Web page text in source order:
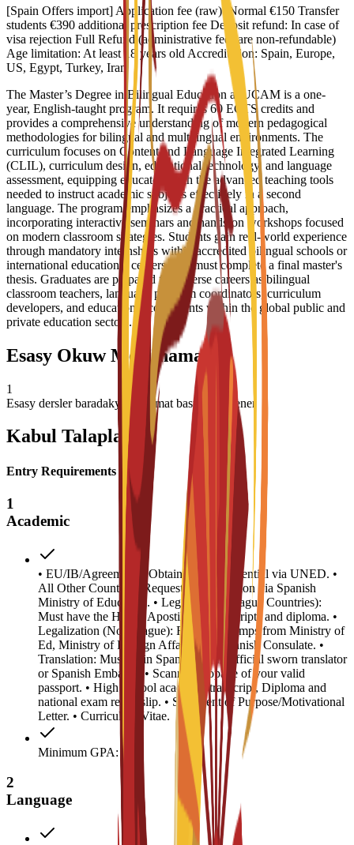
[Spain Offers import] Application fee (raw): Normal €150 Transfer
students €390 additional prescription fee Deposit refund: In case of
visa rejection Full Refund (administrative fees are non-refundable)
Age limitation: At least 18 years old Accreditation: Spain, Europe,
US, Egypt, Turkey, Iran
The Master’s Degree in Bilingual Education at UCAM is a one-
year, English-taught program. It requires 60 ECTS credits and
provides a comprehensive understanding of modern pedagogical
methodologies for bilingual and multilingual environments. The
curriculum focuses on Content and Language Integrated Learning
(CLIL), curriculum design, educational technology, and language
assessment, equipping educators with the advanced teaching tools
needed to instruct academic subjects effectively in a second
language. The program emphasizes a practical approach,
incorporating interactive seminars and hands-on workshops focused
on modern classroom strategies. Students gain real-world experience
through mandatory internships within accredited bilingual schools or
international educational centers, and must complete a final master's
thesis. Graduates are prepared for diverse careers as bilingual
classroom teachers, language program coordinators, curriculum
developers, and educational consultants within the global public and
private education sectors.
Esasy Okuw Meýilnamasy
1
Esasy dersler baradaky maglumat basym täzelener
Kabul Talaplary
Entry Requirements
1
Academic
• EU/IB/Agreements: Obtain access credential via UNED. •
All Other Countries: Request homologation via Spanish
Ministry of Education. • Legalization (Hague Countries):
Must have the Hague Apostille on transcripts and diploma. •
Legalization (Non-Hague): Required stamps from Ministry of
Ed, Ministry of Foreign Affairs, and Spanish Consulate. •
Translation: Must be in Spanish by an official sworn translator
or Spanish Embassy. • Scanned biopage of your valid
passport. • High School academic transcript, Diploma and
national exam result slip. • Statement of Purpose/Motivational
Letter. • Curriculum Vitae.
Minimum GPA: 0.5
2
Language